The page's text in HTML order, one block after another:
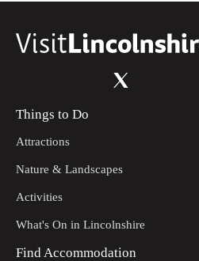
Things to Do
Attractions
Nature & Landscapes
Activities
What's On in Lincolnshire
Find Accommodation